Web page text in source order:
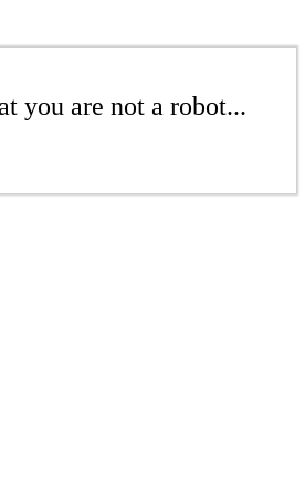
you are not a robot...